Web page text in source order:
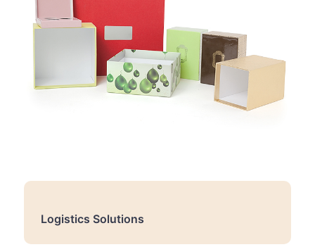
Logistics Solutions